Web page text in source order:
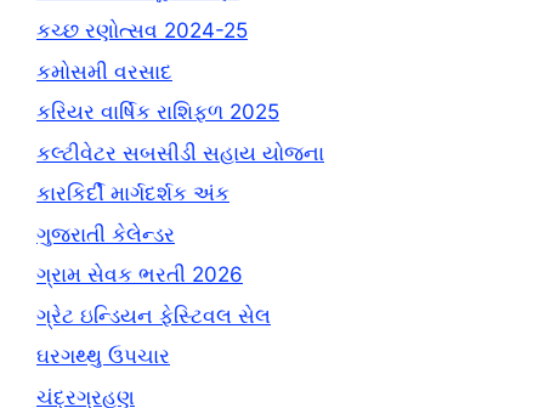
કચ્છ રણોત્સવ 2024-25
કમોસમી વરસાદ
કરિયર વાર્ષિક રાશિફળ 2025
કલ્ટીવેટર સબસીડી સહાય યોજના
કારકિર્દી માર્ગદર્શક અંક
ગુજરાતી કેલેન્ડર
ગ્રામ સેવક ભરતી 2026
ગ્રેટ ઇન્ડિયન ફેસ્ટિવલ સેલ
ઘરગથ્થુ ઉપચાર
ચંદ્રગ્રહણ